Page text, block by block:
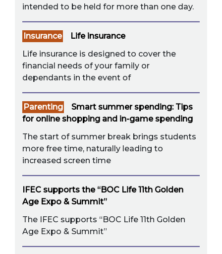
intended to be held for more than one day.
Insurance
Life insurance
Life insurance is designed to cover the
financial needs of your family or
dependants in the event of
Parenting
Smart summer spending: Tips
for online shopping and in-game spending
The start of summer break brings students
more free time, naturally leading to
increased screen time
IFEC supports the “BOC Life 11th Golden
Age Expo & Summit”
The IFEC supports “BOC Life 11th Golden
Age Expo & Summit”